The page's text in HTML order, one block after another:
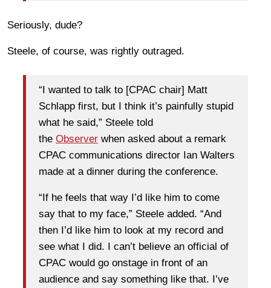
Seriously, dude?
Steele, of course, was rightly outraged.
“I wanted to talk to [CPAC chair] Matt
Schlapp first, but I think it’s painfully stupid
what he said,” Steele told
the Observer when asked about a remark
CPAC communications director Ian Walters
made at a dinner during the conference.
“If he feels that way I’d like him to come
say that to my face,” Steele added. “And
then I’d like him to look at my record and
see what I did. I can’t believe an official of
CPAC would go onstage in front of an
audience and say something like that. I’ve